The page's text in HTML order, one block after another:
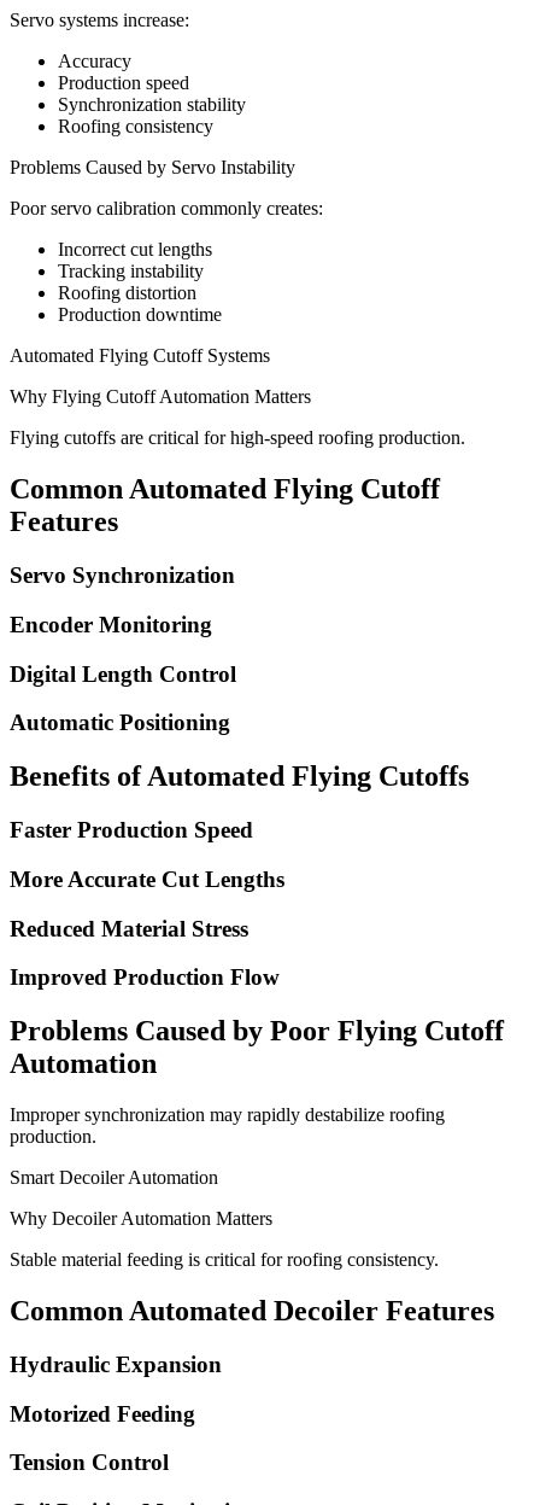
Servo systems increase:
Accuracy
Production speed
Synchronization stability
Roofing consistency
Problems Caused by Servo Instability
Poor servo calibration commonly creates:
Incorrect cut lengths
Tracking instability
Roofing distortion
Production downtime
Automated Flying Cutoff Systems
Why Flying Cutoff Automation Matters
Flying cutoffs are critical for high-speed roofing production.
Common Automated Flying Cutoff
Features
Servo Synchronization
Encoder Monitoring
Digital Length Control
Automatic Positioning
Benefits of Automated Flying Cutoffs
Faster Production Speed
More Accurate Cut Lengths
Reduced Material Stress
Improved Production Flow
Problems Caused by Poor Flying Cutoff
Automation
Improper synchronization may rapidly destabilize roofing
production.
Smart Decoiler Automation
Why Decoiler Automation Matters
Stable material feeding is critical for roofing consistency.
Common Automated Decoiler Features
Hydraulic Expansion
Motorized Feeding
Tension Control